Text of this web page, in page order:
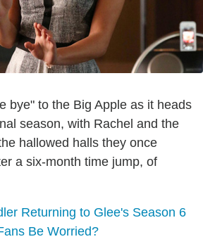
bye" to the Big Apple as it heads
season, with Rachel and the
hallowed halls they once
a six-month time jump, of
Returning to Glee's Season 6
Be Worried?